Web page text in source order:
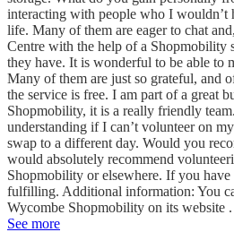
interacting with people who I wouldn’t
life. Many of them are eager to chat
Centre with the help of a Shopmobility
they have. It is wonderful to be able to
Many of them are just so grateful, and
the service is free. I am part of a great
Shopmobility, it is a really friendly
understanding if I can’t volunteer on
swap to a different day. Would you
would absolutely recommend
Shopmobility or elsewhere. If you have
fulfilling. Additional information: You
Wycombe Shopmobility on its website .
See more